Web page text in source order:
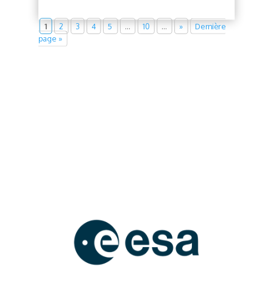
1 2 3 4 5 10 »
Dernière
page »